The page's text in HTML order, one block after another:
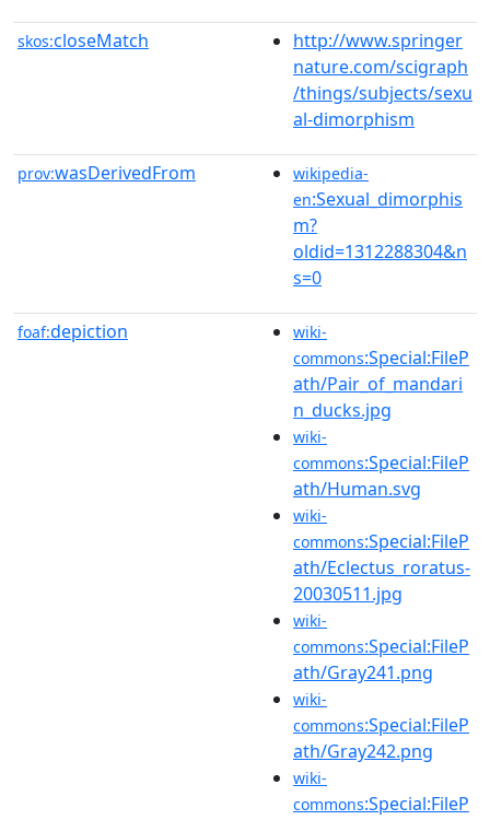
skos:closeMatch
http://www.springer
nature.com/scigraph
/things/subjects/sexu
al-dimorphism
prov:wasDerivedFrom
wikipedia-
en:Sexual_dimorphis
m?
oldid=1312288304&n
s=0
foaf:depiction
wiki-
commons:Special:FileP
ath/Pair_of_mandari
n_ducks.jpg
wiki-
commons:Special:FileP
ath/Human.svg
wiki-
commons:Special:FileP
ath/Eclectus_roratus-
20030511.jpg
wiki-
commons:Special:FileP
ath/Gray241.png
wiki-
commons:Special:FileP
ath/Gray242.png
wiki-
commons:Special:FileP